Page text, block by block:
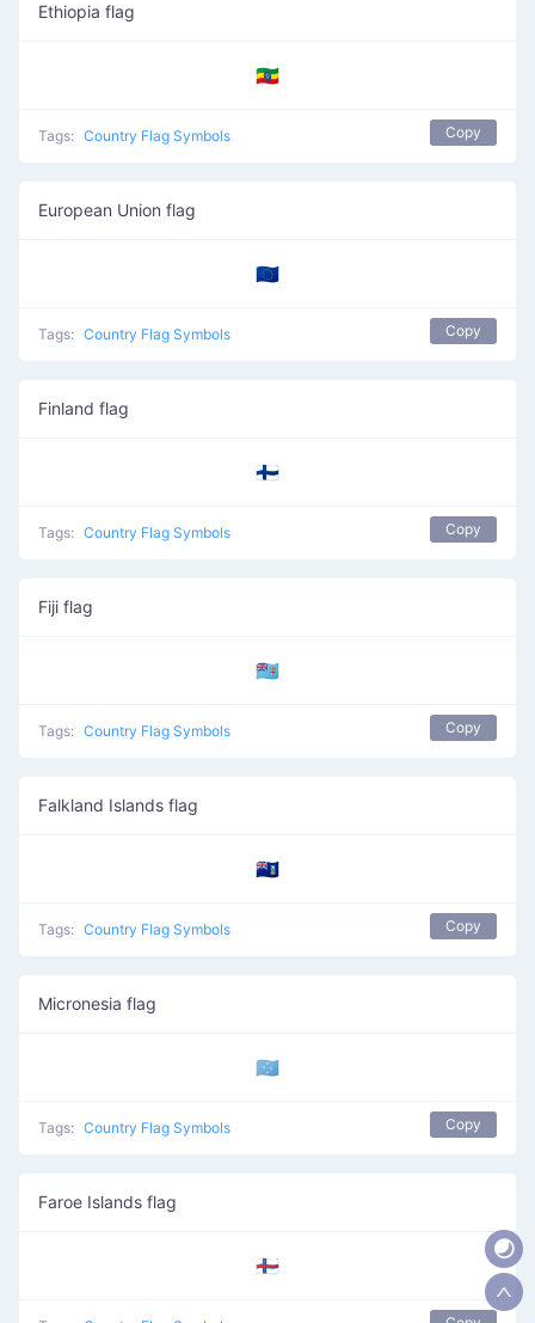
Ethiopia flag
🇪🇹
Tags: Country Flag Symbols Copy
European Union flag
🇪🇺
Tags: Country Flag Symbols Copy
Finland flag
🇫🇮
Tags: Country Flag Symbols Copy
Fiji flag
🇫🇯
Tags: Country Flag Symbols Copy
Falkland Islands flag
🇫🇰
Tags: Country Flag Symbols Copy
Micronesia flag
🇫🇲
Tags: Country Flag Symbols Copy
Faroe Islands flag
🇫🇴